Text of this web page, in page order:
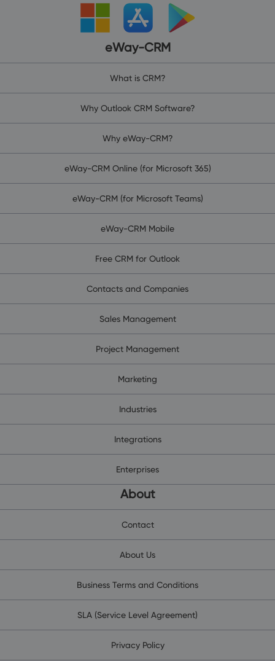
eWay-CRM
What is CRM?
Why Outlook CRM Software?
Why eWay-CRM?
eWay-CRM Online (for Microsoft 365)
eWay-CRM (for Microsoft Teams)
eWay-CRM Mobile
Free CRM for Outlook
Contacts and Companies
Sales Management
Project Management
Marketing
Industries
Integrations
Enterprises
About
Contact
About Us
Business Terms and Conditions
SLA (Service Level Agreement)
Privacy Policy